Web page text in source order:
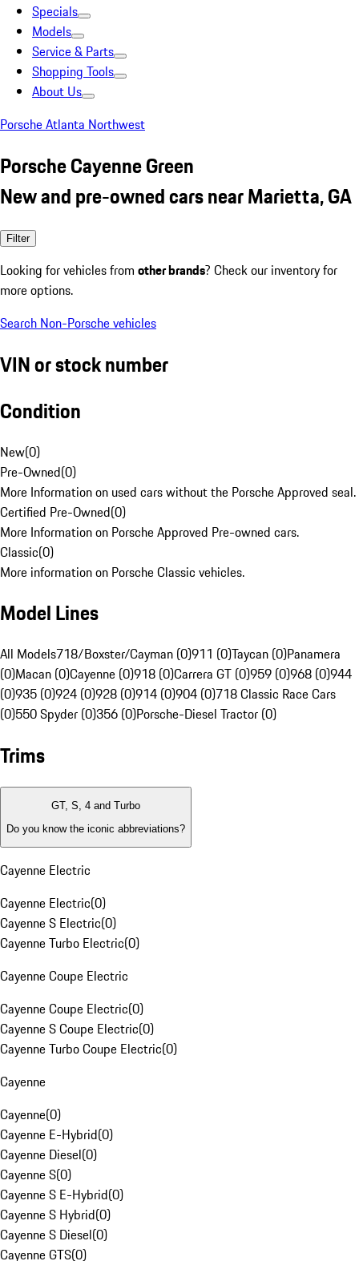
Specials
Models
Service & Parts
Shopping Tools
About Us
Porsche Atlanta Northwest
Porsche Cayenne Green
New and pre-owned cars near Marietta, GA
Filter
Looking for vehicles from other brands? Check our inventory for
more options.
Search Non-Porsche vehicles
VIN or stock number
Condition
New(0)
Pre-Owned(0)
More Information on used cars without the Porsche Approved seal.
Certified Pre-Owned(0)
More Information on Porsche Approved Pre-owned cars.
Classic(0)
More information on Porsche Classic vehicles.
Model Lines
All Models718/Boxster/Cayman (0)911 (0)Taycan (0)Panamera
(0)Macan (0)Cayenne (0)918 (0)Carrera GT (0)959 (0)968 (0)944
(0)935 (0)924 (0)928 (0)914 (0)904 (0)718 Classic Race Cars
(0)550 Spyder (0)356 (0)Porsche-Diesel Tractor (0)
Trims
GT, S, 4 and Turbo
Do you know the iconic abbreviations?
Cayenne Electric
Cayenne Electric(0)
Cayenne S Electric(0)
Cayenne Turbo Electric(0)
Cayenne Coupe Electric
Cayenne Coupe Electric(0)
Cayenne S Coupe Electric(0)
Cayenne Turbo Coupe Electric(0)
Cayenne
Cayenne(0)
Cayenne E-Hybrid(0)
Cayenne Diesel(0)
Cayenne S(0)
Cayenne S E-Hybrid(0)
Cayenne S Hybrid(0)
Cayenne S Diesel(0)
Cayenne GTS(0)